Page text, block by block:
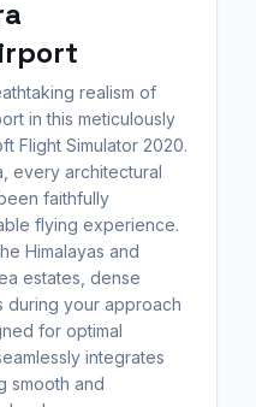
realism of
in this meticulously
Flight Simulator 2020.
every architectural
faithfully
flying experience.
Himalayas and
estates, dense
during your approach
for optimal
integrates
smooth and